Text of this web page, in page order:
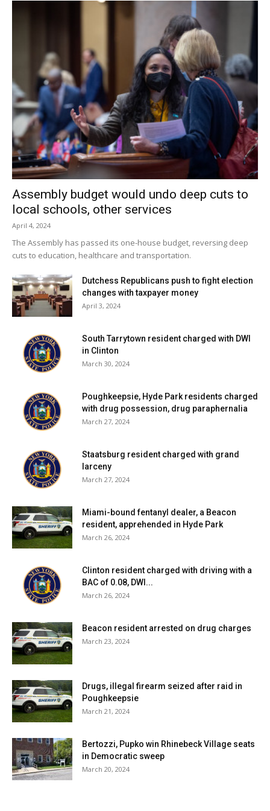
Assembly budget would undo deep cuts to
local schools, other services
April 4, 2024
The Assembly has passed its one-house budget, reversing deep
cuts to education, healthcare and transportation.
Dutchess Republicans push to fight election
changes with taxpayer money
April 3, 2024
South Tarrytown resident charged with DWI
in Clinton
March 30, 2024
Poughkeepsie, Hyde Park residents charged
with drug possession, drug paraphernalia
March 27, 2024
Staatsburg resident charged with grand
larceny
March 27, 2024
Miami-bound fentanyl dealer, a Beacon
resident, apprehended in Hyde Park
March 26, 2024
Clinton resident charged with driving with a
BAC of 0.08, DWI...
March 26, 2024
Beacon resident arrested on drug charges
March 23, 2024
Drugs, illegal firearm seized after raid in
Poughkeepsie
March 21, 2024
Bertozzi, Pupko win Rhinebeck Village seats
in Democratic sweep
March 20, 2024